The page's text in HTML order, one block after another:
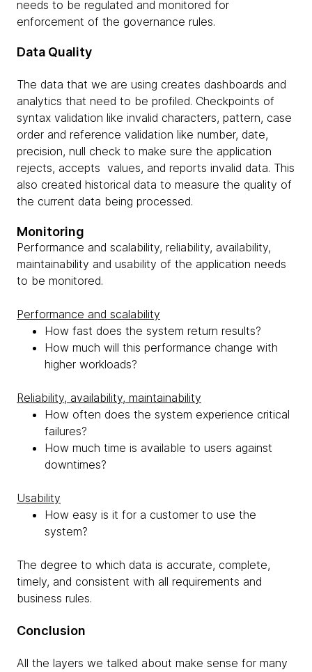
needs to be regulated and monitored for
enforcement of the governance rules.
Data Quality
The data that we are using creates dashboards and
analytics that need to be profiled. Checkpoints of
syntax validation like invalid characters, pattern, case
order and reference validation like number, date,
precision, null check to make sure the application
rejects, accepts values, and reports invalid data. This
also created historical data to measure the quality of
the current data being processed.
Monitoring
Performance and scalability, reliability, availability,
maintainability and usability of the application needs
to be monitored.
Performance and scalability
How fast does the system return results?
How much will this performance change with
higher workloads?
Reliability, availability, maintainability
How often does the system experience critical
failures?
How much time is available to users against
downtimes?
Usability
How easy is it for a customer to use the
system?
The degree to which data is accurate, complete,
timely, and consistent with all requirements and
business rules.
Conclusion
All the layers we talked about make sense for many